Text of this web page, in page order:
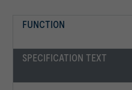
FUNCTION
SPECIFICATION TEXT